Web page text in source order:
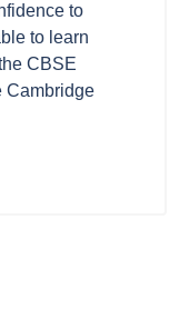
to
to learn
CBSE
Cambridge